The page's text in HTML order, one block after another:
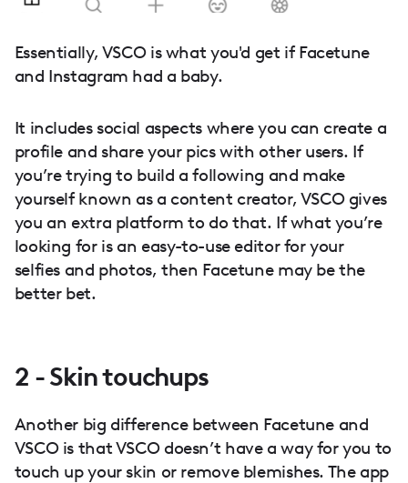
Essentially, VSCO is what you'd get if Facetune
and Instagram had a baby.
It includes social aspects where you can create a
profile and share your pics with other users. If
you’re trying to build a following and make
yourself known as a content creator, VSCO gives
you an extra platform to do that. If what you’re
looking for is an easy-to-use editor for your
selfies and photos, then Facetune may be the
better bet.
2 - Skin touchups
Another big difference between Facetune and
VSCO is that VSCO doesn’t have a way for you to
touch up your skin or remove blemishes. The app